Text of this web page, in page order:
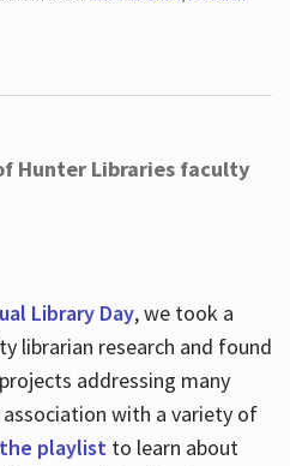
Hunter Libraries faculty
Library Day, we took a
librarian research and found
addressing many
with a variety of
playlistto learn about